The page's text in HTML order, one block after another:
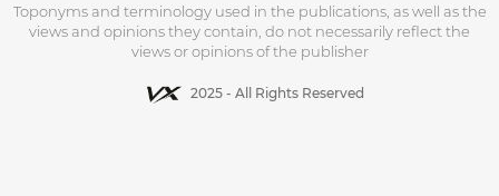
Toponyms and terminology used in the publications, as well as the
views and opinions they contain, do not necessarily reflect the
views or opinions of the publisher
2025 - All Rights Reserved